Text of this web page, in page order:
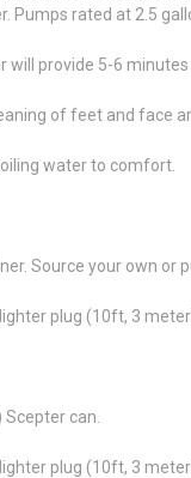
Pumps rated at 2.5
provide 5-6
of feet and face
water to comfort.
Source your own or
plug (10ft, 3
Scepter can.
plug (10ft, 3